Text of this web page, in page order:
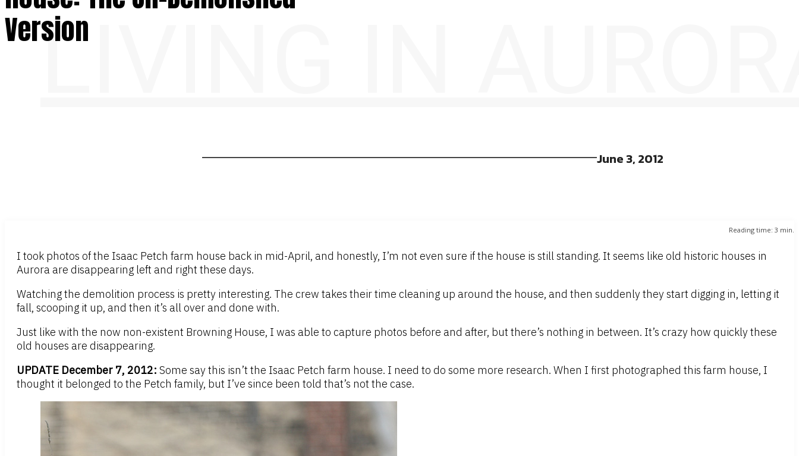
Version
LIVING IN
June 3, 2012
Reading time: 3 min.
I took photos of the Isaac Petch farm house back in mid-April, and honestly, I’m not even sure if the house is still standing. It seems like old historic houses in
Aurora are disappearing left and right these days.
Watching the demolition process is pretty interesting. The crew takes their time cleaning up around the house, and then suddenly they start digging in, letting it
fall, scooping it up, and then it’s all over and done with.
Just like with the now non-existent Browning House, I was able to capture photos before and after, but there’s nothing in between. It’s crazy how quickly these
old houses are disappearing.
UPDATE December 7, 2012: Some say this isn’t the Isaac Petch farm house. I need to do some more research. When I first photographed this farm house, I
thought it belonged to the Petch family, but I’ve since been told that’s not the case.